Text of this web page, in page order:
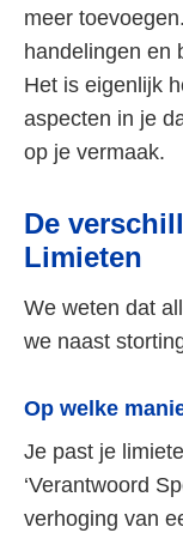
meer
handelingen en
Het is eigenlijk
aspecten in je
op je vermaak.
De
Limieten
We weten dat
we naast
Op welke
Je past je
‘Verantwoord
verhoging van